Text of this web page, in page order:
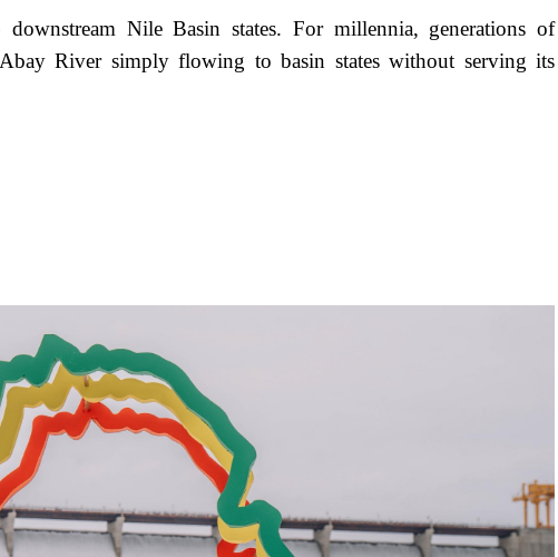
River simply flowing to basin states without serving its